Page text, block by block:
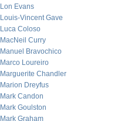
Lon Evans
Louis-Vincent Gave
Luca Coloso
MacNeil Curry
Manuel Bravochico
Marco Loureiro
Marguerite Chandler
Marion Dreyfus
Mark Candon
Mark Goulston
Mark Graham